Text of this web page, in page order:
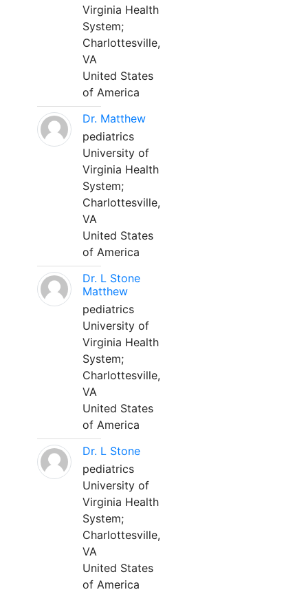
Virginia Health
System;
Charlottesville,
VA
United States
of America
Dr. Matthew
pediatrics
University of
Virginia Health
System;
Charlottesville,
VA
United States
of America
Dr. L Stone
Matthew
pediatrics
University of
Virginia Health
System;
Charlottesville,
VA
United States
of America
Dr. L Stone
pediatrics
University of
Virginia Health
System;
Charlottesville,
VA
United States
of America